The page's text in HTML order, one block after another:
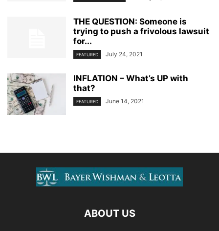
THE QUESTION: Someone is
trying to push a frivolous lawsuit
for...
FEATURED July 24, 2021
INFLATION – What’s UP with
that?
FEATURED June 14, 2021
ABOUT US